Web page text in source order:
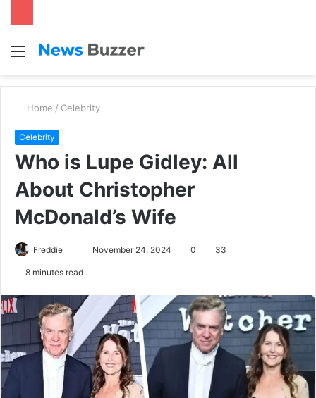
Menu
Home / Celebrity
Celebrity
Who is Lupe Gidley: All
About Christopher
McDonald’s Wife
Freddie
a
n
e
November 24, 2024 0 33
8 minutes read